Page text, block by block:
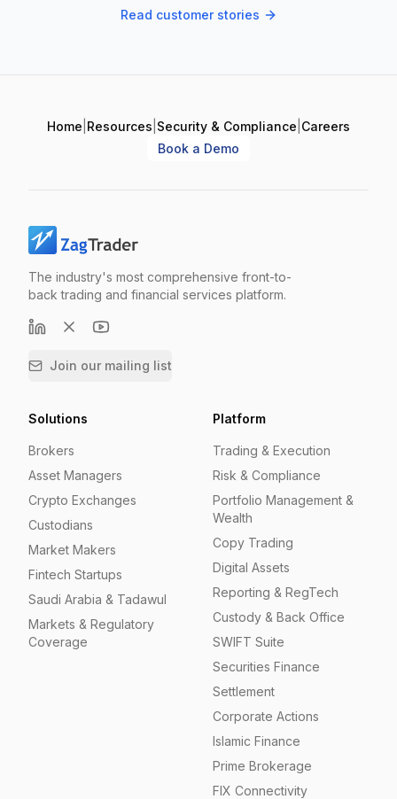
Read customer stories
Home Resources Security & Compliance Careers
Book a Demo
The industry's most comprehensive front-to-
back trading and financial services platform.
Join our mailing list
Solutions
Brokers
Asset Managers
Crypto Exchanges
Custodians
Market Makers
Fintech Startups
Saudi Arabia & Tadawul
Markets & Regulatory
Coverage
Platform
Trading & Execution
Risk & Compliance
Portfolio Management &
Wealth
Copy Trading
Digital Assets
Reporting & RegTech
Custody & Back Office
SWIFT Suite
Securities Finance
Settlement
Corporate Actions
Islamic Finance
Prime Brokerage
FIX Connectivity